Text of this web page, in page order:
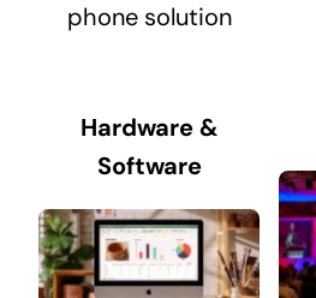
phone solution
Hardware &
Software